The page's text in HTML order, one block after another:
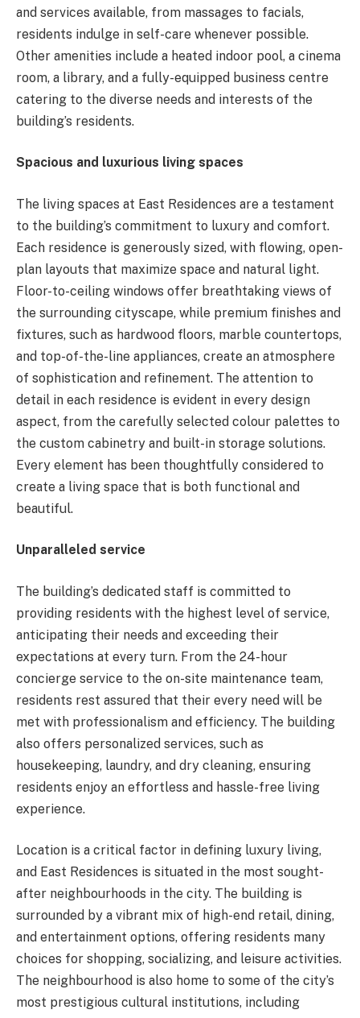
and services available, from massages to facials,
residents indulge in self-care whenever possible.
Other amenities include a heated indoor pool, a cinema
room, a library, and a fully-equipped business centre
catering to the diverse needs and interests of the
building’s residents.
Spacious and luxurious living spaces
The living spaces at East Residences are a testament
to the building’s commitment to luxury and comfort.
Each residence is generously sized, with flowing, open-
plan layouts that maximize space and natural light.
Floor-to-ceiling windows offer breathtaking views of
the surrounding cityscape, while premium finishes and
fixtures, such as hardwood floors, marble countertops,
and top-of-the-line appliances, create an atmosphere
of sophistication and refinement. The attention to
detail in each residence is evident in every design
aspect, from the carefully selected colour palettes to
the custom cabinetry and built-in storage solutions.
Every element has been thoughtfully considered to
create a living space that is both functional and
beautiful.
Unparalleled service
The building’s dedicated staff is committed to
providing residents with the highest level of service,
anticipating their needs and exceeding their
expectations at every turn. From the 24-hour
concierge service to the on-site maintenance team,
residents rest assured that their every need will be
met with professionalism and efficiency. The building
also offers personalized services, such as
housekeeping, laundry, and dry cleaning, ensuring
residents enjoy an effortless and hassle-free living
experience.
Location is a critical factor in defining luxury living,
and East Residences is situated in the most sought-
after neighbourhoods in the city. The building is
surrounded by a vibrant mix of high-end retail, dining,
and entertainment options, offering residents many
choices for shopping, socializing, and leisure activities.
The neighbourhood is also home to some of the city’s
most prestigious cultural institutions, including